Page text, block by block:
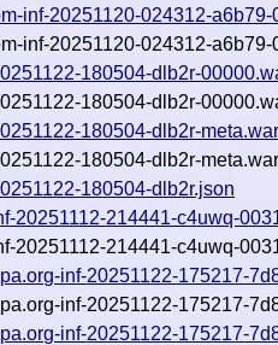
inf-20251120-024312-a6b79-
inf-20251120-024312-
180504-dlb2r-
180504-dlb2r-
180504-dlb2r-
180504-dlb2r-
180504-dlb2r.json
20251112-214441-c4uwq-
20251112-214441-c4uwq-
inf-20251122-175217-
inf-20251122-175217-
inf-20251122-175217-